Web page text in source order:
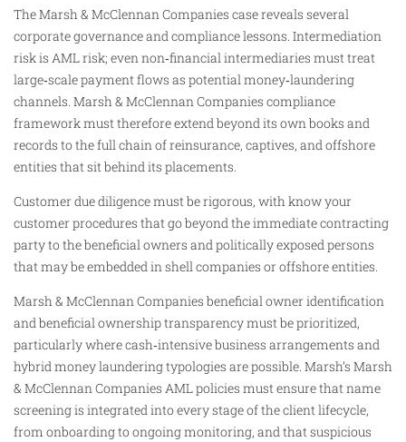
The Marsh & McClennan Companies case reveals several
corporate governance and compliance lessons. Intermediation
risk is AML risk; even non‑financial intermediaries must treat
large‑scale payment flows as potential money‑laundering
channels. Marsh & McClennan Companies compliance
framework must therefore extend beyond its own books and
records to the full chain of reinsurance, captives, and offshore
entities that sit behind its placements.
Customer due diligence must be rigorous, with know your
customer procedures that go beyond the immediate contracting
party to the beneficial owners and politically exposed persons
that may be embedded in shell companies or offshore entities.
Marsh & McClennan Companies beneficial owner identification
and beneficial ownership transparency must be prioritized,
particularly where cash‑intensive business arrangements and
hybrid money laundering typologies are possible. Marsh’s Marsh
& McClennan Companies AML policies must ensure that name
screening is integrated into every stage of the client lifecycle,
from onboarding to ongoing monitoring, and that suspicious